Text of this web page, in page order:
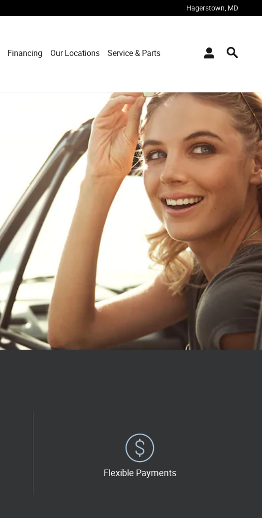
Hagerstown MD
Financing Our Locations
Service & Parts
Flexible Payments